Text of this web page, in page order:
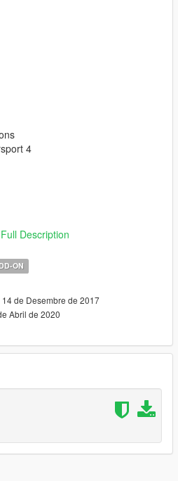
4
Seat Position
modena folder in it then
data/dlclist open it and add
enjoyy!!
Description
ON
14 de Desembre de 2017
Abril de 2020